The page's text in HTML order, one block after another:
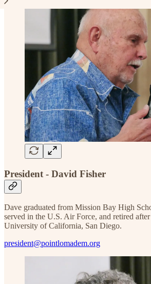
President - David Fisher
Dave graduated from Mission Bay High
served in the U.S. Air Force, and retired
University of California, San Diego.
president@pointlomadem.org